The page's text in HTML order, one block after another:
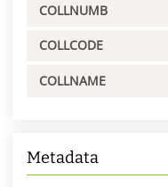
COLLNUMB
COLLCODE
COLLNAME
Metadata